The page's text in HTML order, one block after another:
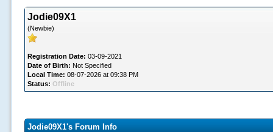
Jodie09X1
(Newbie)
Registration Date: 03-09-2021
Date of Birth: Not Specified
Local Time: 08-07-2026 at 09:38 PM
Status: Offline
Jodie09X1's Forum Info